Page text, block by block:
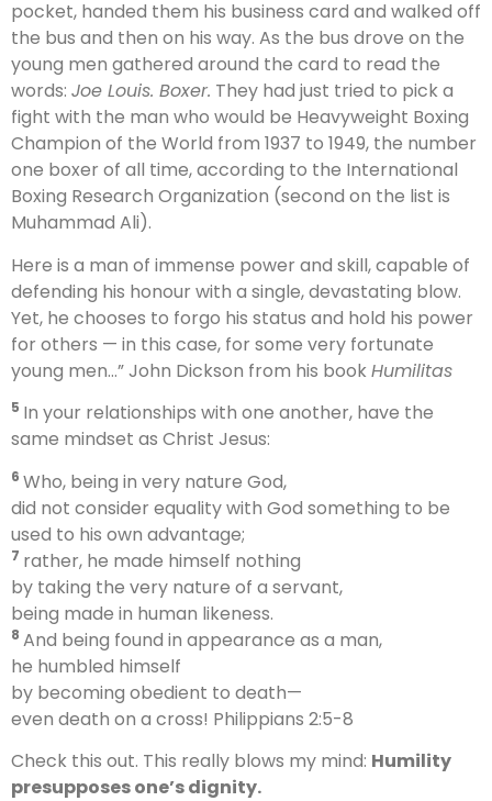
pocket, handed them his business card and walked off
the bus and then on his way. As the bus drove on the
young men gathered around the card to read the
words: Joe Louis. Boxer. They had just tried to pick a
fight with the man who would be Heavyweight Boxing
Champion of the World from 1937 to 1949, the number
one boxer of all time, according to the International
Boxing Research Organization (second on the list is
Muhammad Ali).
Here is a man of immense power and skill, capable of
defending his honour with a single, devastating blow.
Yet, he chooses to forgo his status and hold his power
for others — in this case, for some very fortunate
young men…” John Dickson from his bookHumilitas
5 In your relationships with one another, have the
same mindset as Christ Jesus:
6 Who, being in very nature God,
did not consider equality with God something to be
used to his own advantage;
7 rather, he made himself nothing
by taking the very nature of a servant,
being made in human likeness.
8 And being found in appearance as a man,
he humbled himself
by becoming obedient to death—
even death on a cross! Philippians 2:5-8
Check this out. This really blows my mind: Humility
presupposes one’s dignity.